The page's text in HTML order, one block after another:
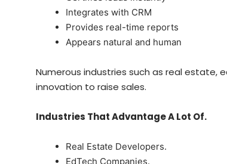
Integrates with CRM
Provides real-time reports
Appears natural and human
Numerous industries such as real estate,
innovation to raise sales.
Industries That Advantage A Lot Of.
Real Estate Developers.
EdTech Companies.